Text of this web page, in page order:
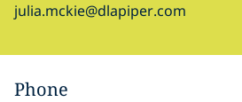
julia.mckie@dlapiper.com
Phone